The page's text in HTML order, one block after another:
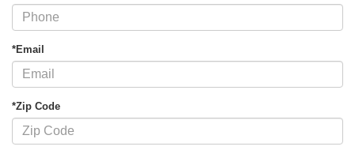
*Email
*Zip Code